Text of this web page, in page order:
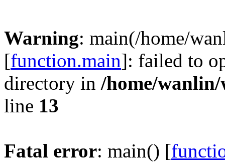
Warning: main(/home/
[function.main]: failed to
directory in /home/
line 13
Fatal error: main() [